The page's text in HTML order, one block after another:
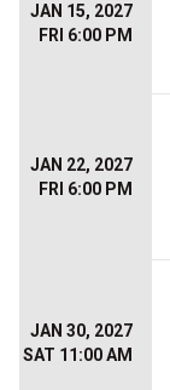
JAN 15, 2027
FRI 6:00 PM
JAN 22, 2027
FRI 6:00 PM
JAN 30, 2027
SAT 11:00 AM